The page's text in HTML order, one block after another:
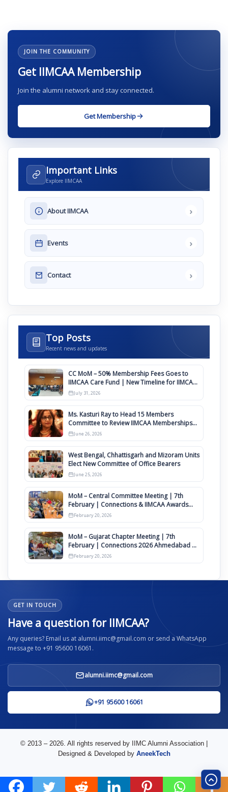
JOIN THE COMMUNITY
Get IIMCAA Membership
Join the alumni network and stay connected.
Get Membership
Important Links
Explore IIMCAA
About IIMCAA ›
Events ›
Contact ›
Top Posts
Recent news and updates
CC MoM – 50% Membership Fees Goes to
IIMCAA Care Fund | New Timeline for IIMCAA
Awards 2027
July 31, 2026
Ms. Kasturi Ray to Head 15 Members
Committee to Review IIMCAA Memberships
Clauses for Constitution Amendment
June 26, 2026
West Bengal, Chhattisgarh and Mizoram Units
Elect New Committee of Office Bearers
June 25, 2026
MoM – Central Committee Meeting | 7th
February | Connections & IIMCAA Awards
2026
February 20, 2026
MoM – Gujarat Chapter Meeting | 7th
February | Connections 2026 Ahmedabad on
12th April
February 20, 2026
GET IN TOUCH
Have a question for IIMCAA?
Any queries? Email us at alumni.iimc@gmail.com or send a WhatsApp
message to +91 95600 16061.
alumni.iimc@gmail.com
+91 95600 16061
© 2013 – 2026. All rights reserved by IIMC Alumni Association |
Designed & Developed by AneekTech